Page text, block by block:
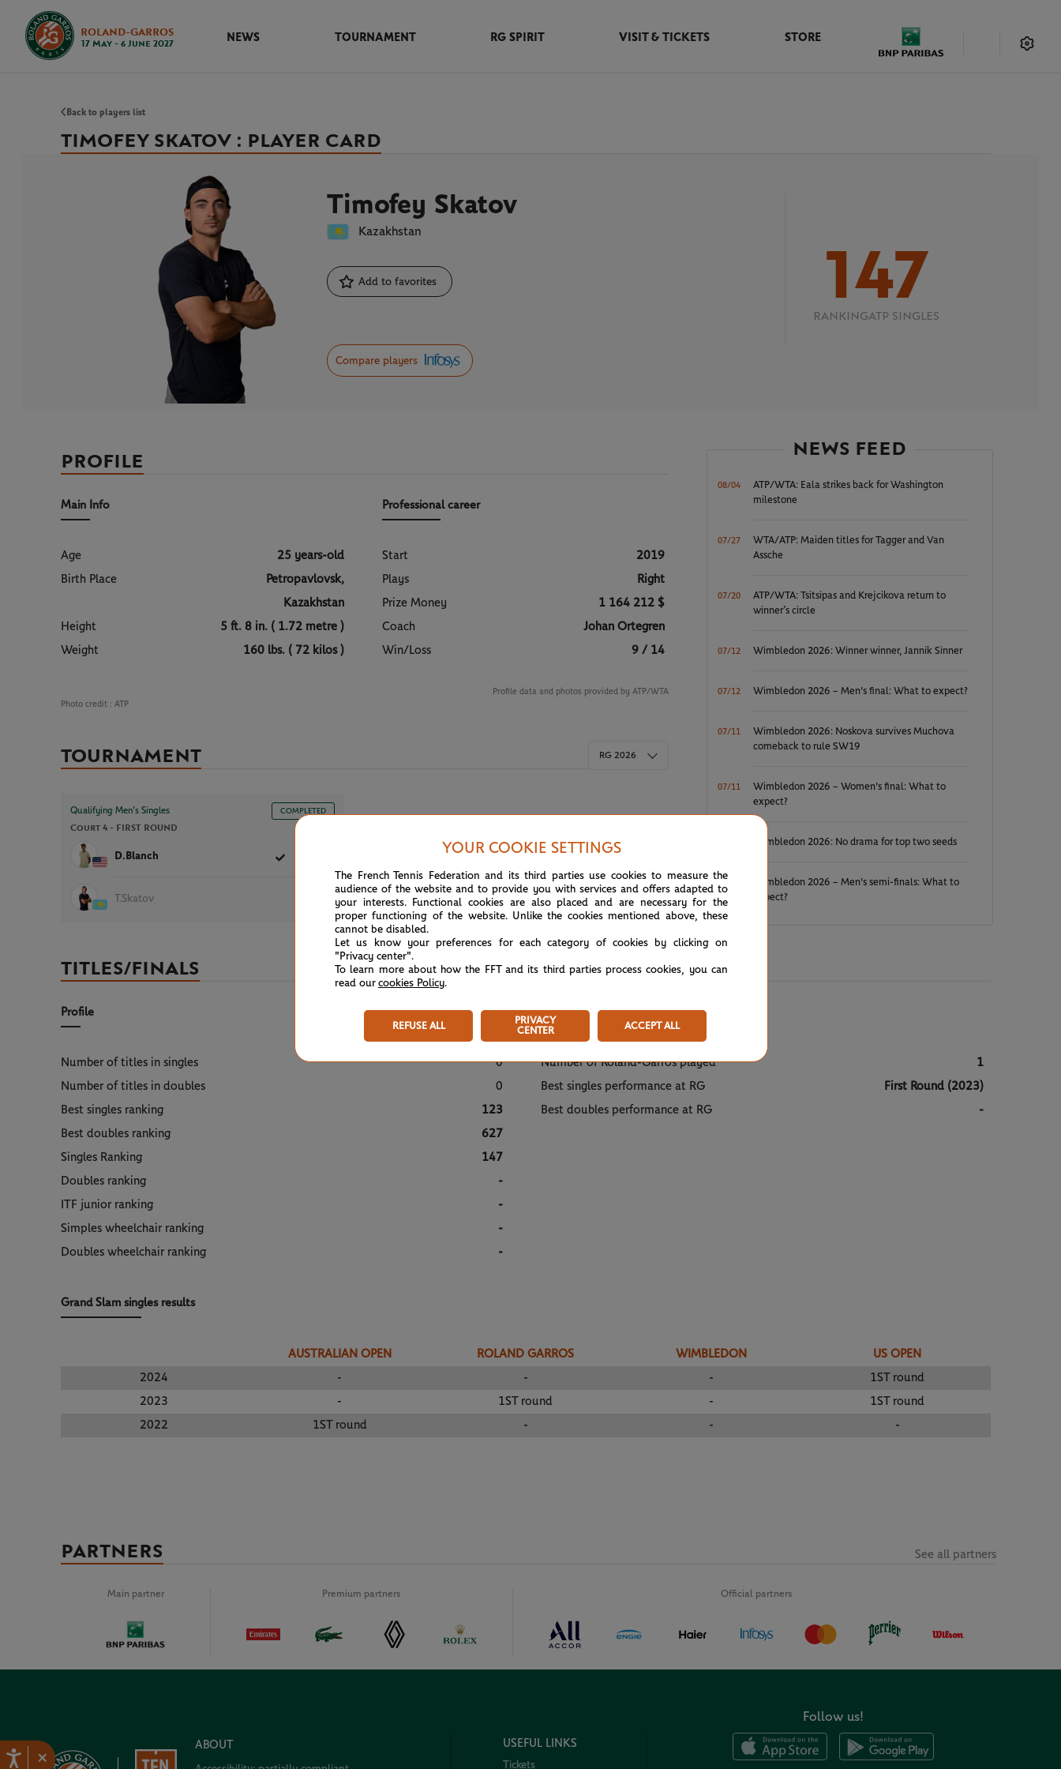
×
ROLAND-GARROS
17 May - 6 June 2027
NEWS TOURNAMENT RG SPIRIT VISIT & TICKETS STORE
Back to players list
TIMOFEY SKATOV : PLAYER CARD
Timofey Skatov
Kazakhstan
Add to favorites
Compare players
147
RANKINGATP SINGLES
PROFILE
Main Info
Age
25 years-old
Birth Place
Petropavlovsk,
Kazakhstan
Height
5 ft. 8 in. ( 1.72 metre )
Weight
160 lbs. ( 72 kilos )
Professional career
Start
2019
Plays
Right
Prize Money
1 164 212 $
Coach
Johan Ortegren
Win/Loss
9 / 14
Profile data and photos provided by ATP/WTA
Photo credit : ATP
TOURNAMENT RG 2026
Qualifying Men’s Singles COMPLETED
Court 4 - FIRST ROUND
D.Blanch
T.Skatov
NEWS FEED
08/04
ATP/WTA: Eala strikes back for Washington
milestone
07/27
WTA/ATP: Maiden titles for Tagger and Van
Assche
07/20
ATP/WTA: Tsitsipas and Krejcikova return to
winner’s circle
07/12 Wimbledon 2026: Winner winner, Jannik Sinner
07/12 Wimbledon 2026 – Men's final: What to expect?
07/11
Wimbledon 2026: Noskova survives Muchova
comeback to rule SW19
07/11
Wimbledon 2026 – Women's final: What to
expect?
Wimbledon 2026: No drama for top two seeds
Wimbledon 2026 – Men's semi-finals: What to
expect?
TITLES/FINALS
Profile
Number of titles in singles
0
Number of titles in doubles
0
Best singles ranking
123
Best doubles ranking
627
Singles Ranking
147
Doubles ranking
-
ITF junior ranking
-
Simples wheelchair ranking
-
Doubles wheelchair ranking
-
Tournament Info
Number of Roland-Garros played
1
Best singles performance at RG
First Round (2023)
Best doubles performance at RG
-
Grand Slam singles results
AUSTRALIAN OPEN ROLAND GARROS WIMBLEDON
US OPEN
2024
- - -
1ST round
2023
- 1ST round -
1ST round
2022
1ST round - - -
PARTNERS
Main partner Premium partners Official partners
See all partners
ABOUT USEFUL LINKS
Tickets
Follow us!
YOUR COOKIE SETTINGS
The French Tennis Federation and its third parties use cookies to measure the
audience of the website and to provide you with services and offers adapted to
your interests. Functional cookies are also placed and are necessary for the
proper functioning of the website. Unlike the cookies mentioned above, these
cannot be disabled.
Let us know your preferences for each category of cookies by clicking on
"Privacy center".
To learn more about how the FFT and its third parties process cookies, you can
read our cookies Policy.
REFUSE ALL
PRIVACY
CENTER
ACCEPT ALL